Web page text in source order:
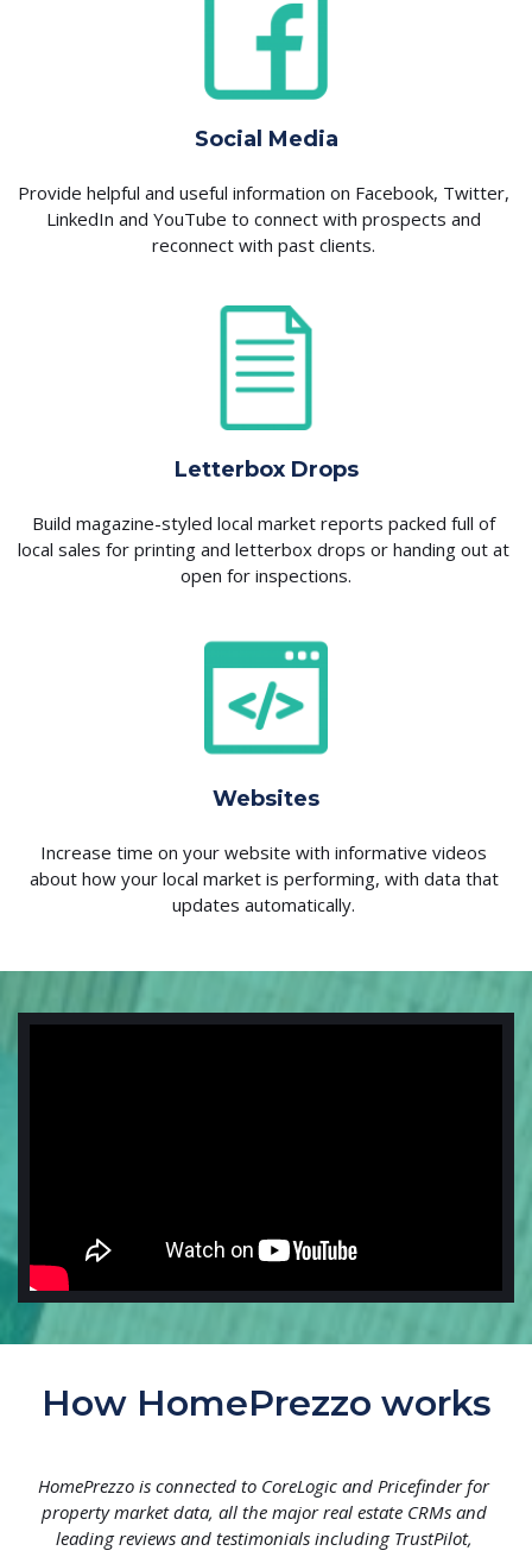
Social Media
Provide helpful and useful information on Facebook, Twitter,
LinkedIn and YouTube to connect with prospects and
reconnect with past clients.
Letterbox Drops
Build magazine-styled local market reports packed full of
local sales for printing and letterbox drops or handing out at
open for inspections.
Websites
Increase time on your website with informative videos
about how your local market is performing, with data that
updates automatically.
How HomePrezzo works
HomePrezzo is connected to CoreLogic and Pricefinder for
property market data, all the major real estate CRMs and
leading reviews and testimonials including TrustPilot,